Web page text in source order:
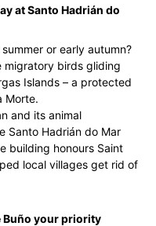
at Santo Hadrián do
or early autumn?
migratory birds gliding
Islands – a protected
Morte.
and its animal
Santo Hadrián do Mar
building honours Saint
local villages get rid of
Buño your priority